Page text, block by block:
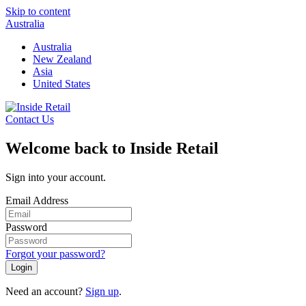
Skip to content
Australia
Australia
New Zealand
Asia
United States
Contact Us
Welcome back to Inside Retail
Sign into your account.
Email Address
Password
Forgot your password?
Login
Need an account? Sign up.